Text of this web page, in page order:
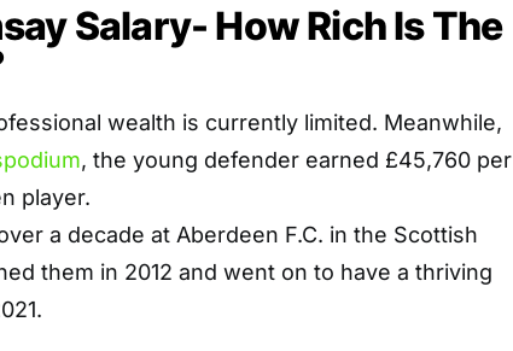
Salary- How Rich Is The
wealth is currently limited. Meanwhile,
, the young defender earned £45,760 per
player.
a decade at Aberdeen F.C. in the Scottish
them in 2012 and went on to have a thriving